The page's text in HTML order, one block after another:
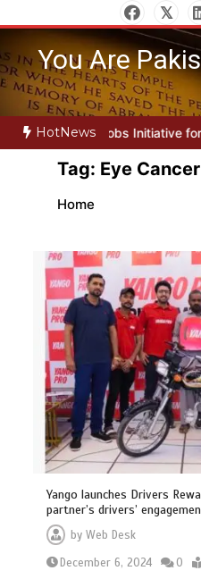
to
contentYou Are
HotNews
Initiative for Young Journalists
Tag: Eye
Home
Yango launches Drivers
partner’s drivers’
byWeb Desk
December 6, 2024
0